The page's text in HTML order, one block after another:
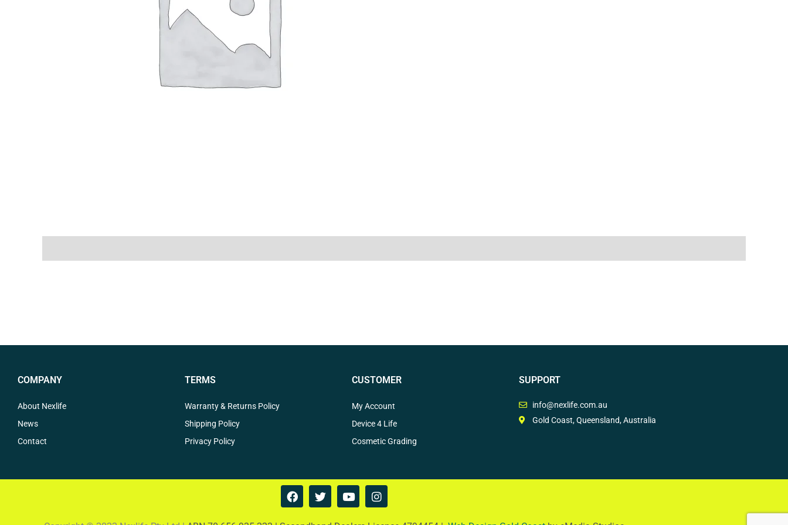
COMPANY
About Nexlife
News
Contact
TERMS
Warranty & Returns Policy
Shipping Policy
Privacy Policy
CUSTOMER
My Account
Device 4 Life
Cosmetic Grading
SUPPORT
info@nexlife.com.au
Gold Coast, Queensland, Australia
F
a
T
w
Y
o
I
n